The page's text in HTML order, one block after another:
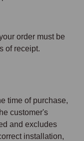
order must be
of receipt.
time of purchase,
customer's
and excludes
installation,